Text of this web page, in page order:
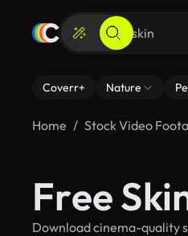
Coverr+ Nature
Home Stock Video
Free
Download cinema-quality